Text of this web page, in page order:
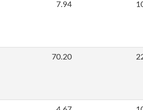
7.94
70.20